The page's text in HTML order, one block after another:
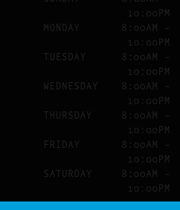
10:00PM
MONDAY
8:00AM –
10:00PM
TUESDAY
8:00AM –
10:00PM
WEDNESDAY
8:00AM –
10:00PM
THURSDAY
8:00AM –
10:00PM
FRIDAY
8:00AM –
10:00PM
SATURDAY
8:00AM –
10:00PM